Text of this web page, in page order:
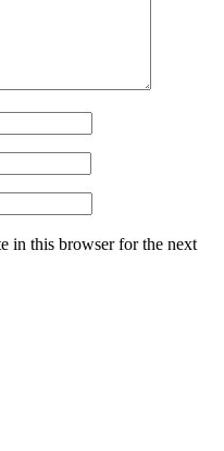
in this browser for the next